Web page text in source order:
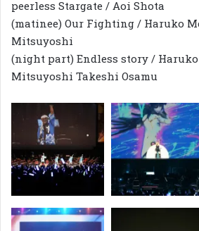
peerless Stargate / Aoi Shota
(matinee) Our Fighting / Haruko
Mitsuyoshi
(night part) Endless story /
Mitsuyoshi Takeshi Osamu